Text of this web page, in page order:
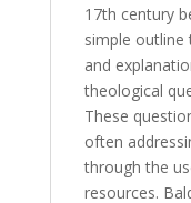
17th century
simple outline
and
theological
These
often
through the
resources.